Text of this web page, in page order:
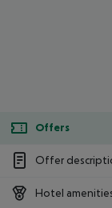
Offers
Offer
Hotel